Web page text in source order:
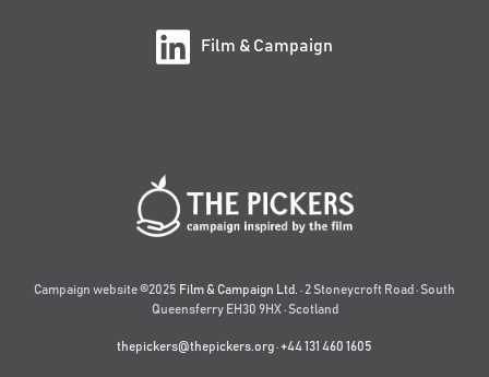
Film & Campaign
Campaign website ©2025 Film & Campaign Ltd. · 2 Stoneycroft Road · South
Queensferry EH30 9HX · Scotland
thepickers@thepickers.org·+44 131 460 1605